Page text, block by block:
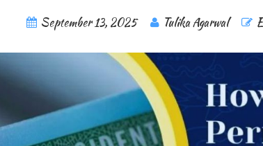
September 13, 2025 Tulika Agarwal